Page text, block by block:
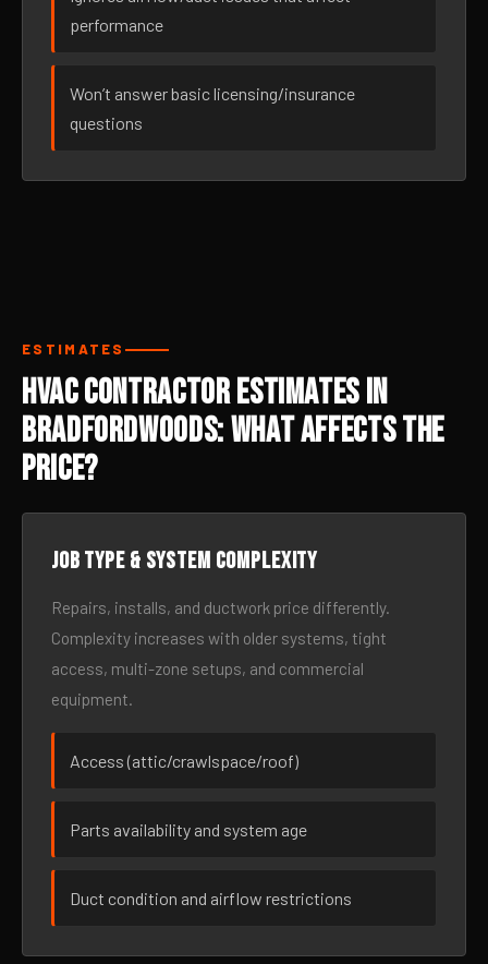
performance
Won’t answer basic licensing/insurance
questions
ESTIMATES
HVAC Contractor Estimates in
Bradfordwoods: What Affects the
Price?
Job type & system complexity
Repairs, installs, and ductwork price differently.
Complexity increases with older systems, tight
access, multi-zone setups, and commercial
equipment.
Access (attic/crawlspace/roof)
Parts availability and system age
Duct condition and airflow restrictions